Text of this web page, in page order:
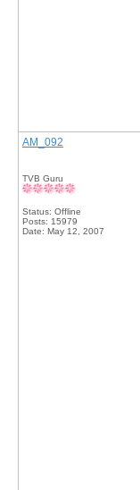
AM_092
TVB Guru
Status: Offline
Posts: 15979
Date: May 12, 2007